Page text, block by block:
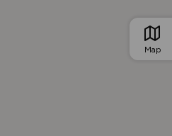
Map